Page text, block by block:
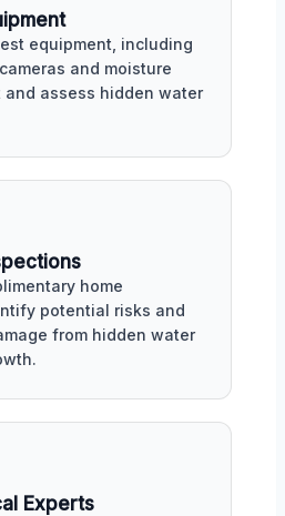
equipment, including
and moisture
and assess hidden water
home
potential risks and
from hidden water
Experts